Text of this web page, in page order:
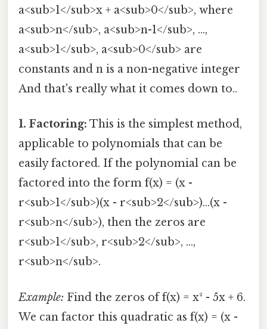
a<sub>1</sub>x + a<sub>0</sub>, where
a<sub>n</sub>, a<sub>n-1</sub>, ...,
a<sub>1</sub>, a<sub>0</sub> are
constants and n is a non-negative integer
And that's really what it comes down to..
1. Factoring: This is the simplest method,
applicable to polynomials that can be
easily factored. If the polynomial can be
factored into the form f(x) = (x -
r<sub>1</sub>)(x - r<sub>2</sub>)...(x -
r<sub>n</sub>), then the zeros are
r<sub>1</sub>, r<sub>2</sub>, ...,
r<sub>n</sub>.
Example: Find the zeros of f(x) = x² - 5x + 6.
We can factor this quadratic as f(x) = (x -